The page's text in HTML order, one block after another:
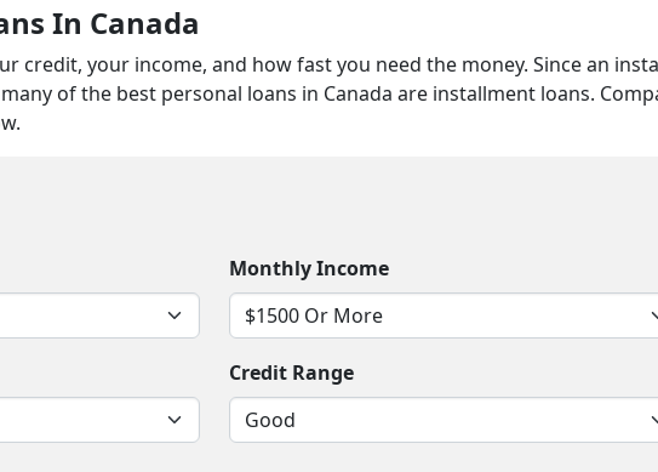
In Canada
credit, your income, and how fast you need the money. Since an
of the best personal loans in Canada are installment loans.
Monthly Income
Credit Range